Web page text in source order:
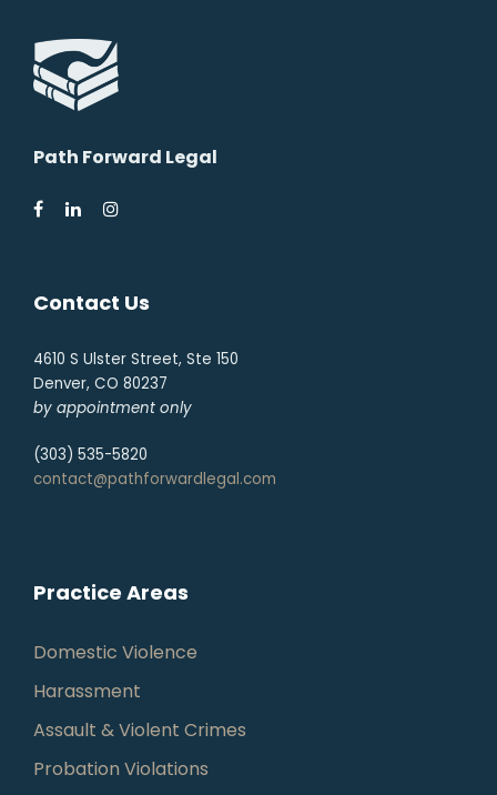
Path Forward Legal
Contact Us
4610 S Ulster Street, Ste 150
Denver, CO 80237
by appointment only
(303) 535-5820
contact@pathforwardlegal.com
Practice Areas
Domestic Violence
Harassment
Assault & Violent Crimes
Probation Violations